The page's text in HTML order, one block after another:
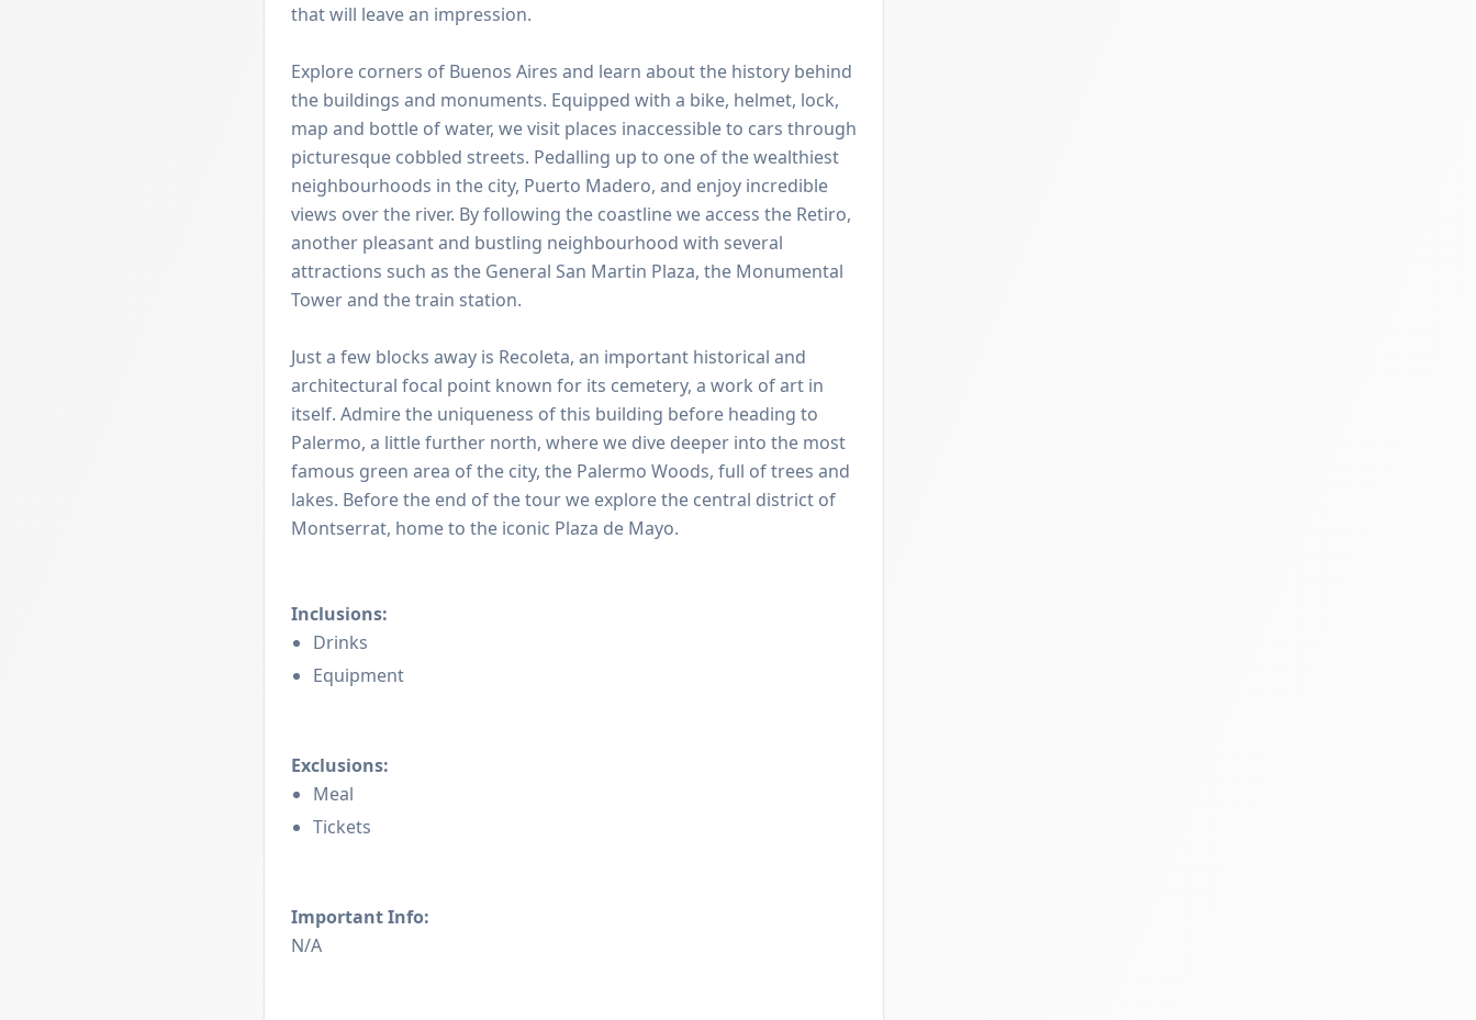
that will leave an impression.
Explore corners of Buenos Aires and learn about the history behind
the buildings and monuments. Equipped with a bike, helmet, lock,
map and bottle of water, we visit places inaccessible to cars through
picturesque cobbled streets. Pedalling up to one of the wealthiest
neighbourhoods in the city, Puerto Madero, and enjoy incredible
views over the river. By following the coastline we access the Retiro,
another pleasant and bustling neighbourhood with several
attractions such as the General San Martin Plaza, the Monumental
Tower and the train station.
Just a few blocks away is Recoleta, an important historical and
architectural focal point known for its cemetery, a work of art in
itself. Admire the uniqueness of this building before heading to
Palermo, a little further north, where we dive deeper into the most
famous green area of the city, the Palermo Woods, full of trees and
lakes. Before the end of the tour we explore the central district of
Montserrat, home to the iconic Plaza de Mayo.
Inclusions:
Drinks
Equipment
Exclusions:
Meal
Tickets
Important Info:
N/A